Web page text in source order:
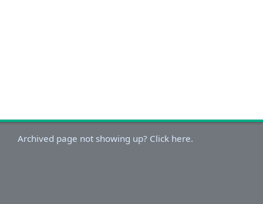
Archived page not showing up? Click here.